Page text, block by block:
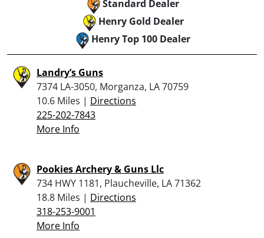
Standard Dealer
Henry Gold Dealer
Henry Top 100 Dealer
Landry’s Guns
7374 LA-3050, Morganza, LA 70759
10.6 Miles | Directions
225-202-7843
More Info
Pookies Archery & Guns Llc
734 HWY 1181, Plaucheville, LA 71362
18.8 Miles | Directions
318-253-9001
More Info